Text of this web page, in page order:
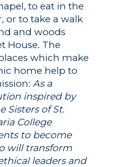
to eat in the
or to take a walk
and woods
House. The
which make
home help to
As a
inspired by
Sisters of St.
College
to become
will transform
leaders and